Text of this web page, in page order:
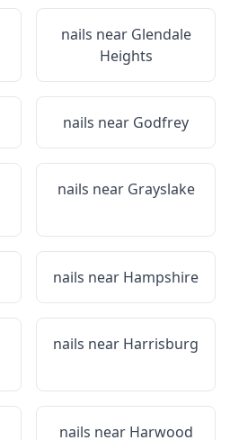
nails near Glendale
Heights
nails near Godfrey
nails near Grayslake
nails near Hampshire
nails near Harrisburg
nails near Harwood